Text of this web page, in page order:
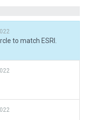
to match ESRI.